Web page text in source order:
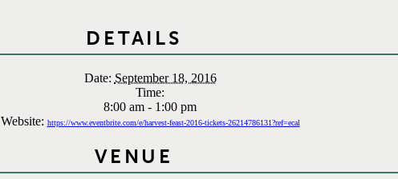
DETAILS
Date: September 18, 2016
Time:
8:00 am - 1:00 pm
Website: https://www.eventbrite.com/e/harvest-feast-2016-tickets-26214786131?ref=ecal
VENUE